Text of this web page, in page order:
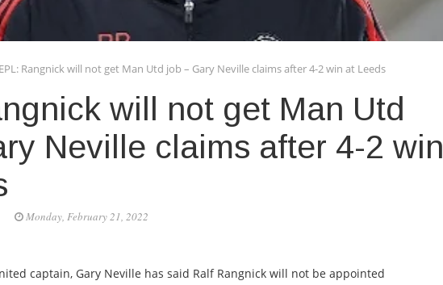
EPL: Rangnick will not get Man Utd job – Gary Neville claims after 4-2 win at Leeds
will not get Man Utd
Neville claims after 4-2 win
Monday, February 21, 2022
captain, Gary Neville has said Ralf Rangnick will not be appointed